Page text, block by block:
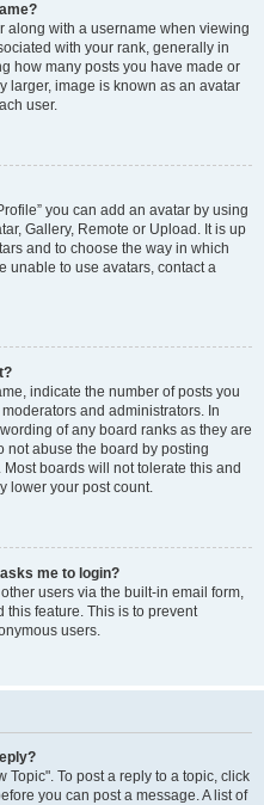
along with a username when viewing
with your rank, generally in
how many posts you have made or
larger, image is known as an avatar
user.
you can add an avatar by using
Gallery, Remote or Upload. It is up
and to choose the way in which
unable to use avatars, contact a
indicate the number of posts you
and administrators. In
of any board ranks as they are
not abuse the board by posting
boards will not tolerate this and
lower your post count.
me to login?
users via the built-in email form,
feature. This is to prevent
users.
Topic". To post a reply to a topic, click
you can post a message. A list of